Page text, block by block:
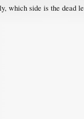
side is the dead